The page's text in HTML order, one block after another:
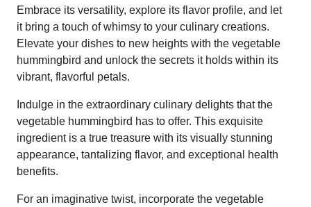
Embrace its versatility, explore its flavor profile, and let
it bring a touch of whimsy to your culinary creations.
Elevate your dishes to new heights with the vegetable
hummingbird and unlock the secrets it holds within its
vibrant, flavorful petals.
Indulge in the extraordinary culinary delights that the
vegetable hummingbird has to offer. This exquisite
ingredient is a true treasure with its visually stunning
appearance, tantalizing flavor, and exceptional health
benefits.
For an imaginative twist, incorporate the vegetable